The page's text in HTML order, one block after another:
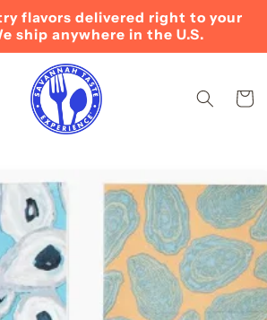
flavors delivered right to your
ship anywhere in the U.S.
Cart